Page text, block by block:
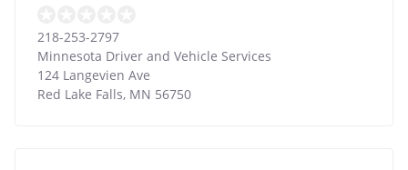
218-253-2797
Minnesota Driver and Vehicle Services
124 Langevien Ave
Red Lake Falls, MN 56750